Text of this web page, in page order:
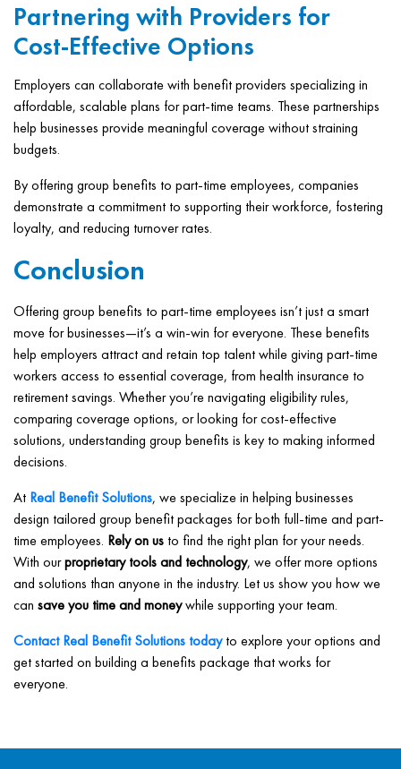
Partnering with Providers for
Cost-Effective Options
Employers can collaborate with benefit providers specializing in
affordable, scalable plans for part-time teams. These partnerships
help businesses provide meaningful coverage without straining
budgets.
By offering group benefits to part-time employees, companies
demonstrate a commitment to supporting their workforce, fostering
loyalty, and reducing turnover rates.
Conclusion
Offering group benefits to part-time employees isn’t just a smart
move for businesses—it’s a win-win for everyone. These benefits
help employers attract and retain top talent while giving part-time
workers access to essential coverage, from health insurance to
retirement savings. Whether you’re navigating eligibility rules,
comparing coverage options, or looking for cost-effective
solutions, understanding group benefits is key to making informed
decisions.
At Real Benefit Solutions, we specialize in helping businesses
design tailored group benefit packages for both full-time and part-
time employees. Rely on us to find the right plan for your needs.
With ourproprietary tools and technology, we offer more options
and solutions than anyone in the industry. Let us show you how we
can save you time and moneywhile supporting your team.
Contact Real Benefit Solutions todayto explore your options and
get started on building a benefits package that works for
everyone.